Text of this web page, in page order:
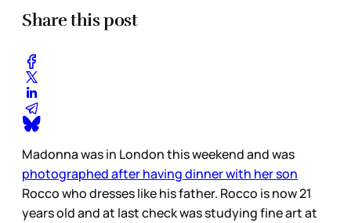
Share this post
Madonna was in London this weekend and was
photographed after having dinner with her son
Rocco who dresses like his father. Rocco is now 21
years old and at last check was studying fine art at